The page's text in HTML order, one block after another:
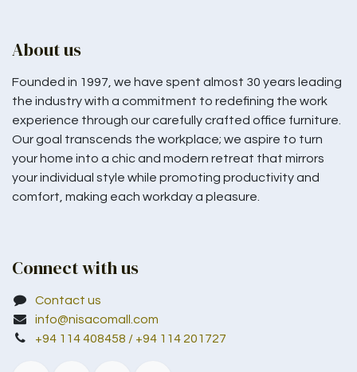
About us
Founded in 1997, we have spent almost 30 years leading
the industry with a commitment to redefining the work
experience through our carefully crafted office furniture.
Our goal transcends the workplace; we aspire to turn
your home into a chic and modern retreat that mirrors
your individual style while promoting productivity and
comfort, making each workday a pleasure.
Connect with us
Contact us
info@nisacomall.com
+94 114 408458 / +94 114 201727